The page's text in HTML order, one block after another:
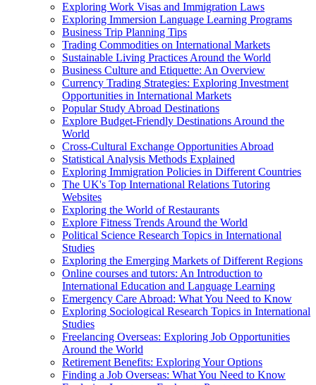
Exploring Work Visas and Immigration Laws
Exploring Immersion Language Learning Programs
Business Trip Planning Tips
Trading Commodities on International Markets
Sustainable Living Practices Around the World
Business Culture and Etiquette: An Overview
Currency Trading Strategies: Exploring Investment
Opportunities in International Markets
Popular Study Abroad Destinations
Explore Budget-Friendly Destinations Around the
World
Cross-Cultural Exchange Opportunities Abroad
Statistical Analysis Methods Explained
Exploring Immigration Policies in Different Countries
The UK's Top International Relations Tutoring
Websites
Exploring the World of Restaurants
Explore Fitness Trends Around the World
Political Science Research Topics in International
Studies
Exploring the Emerging Markets of Different Regions
Online courses and tutors: An Introduction to
International Education and Language Learning
Emergency Care Abroad: What You Need to Know
Exploring Sociological Research Topics in International
Studies
Freelancing Overseas: Exploring Job Opportunities
Around the World
Retirement Benefits: Exploring Your Options
Finding a Job Overseas: What You Need to Know